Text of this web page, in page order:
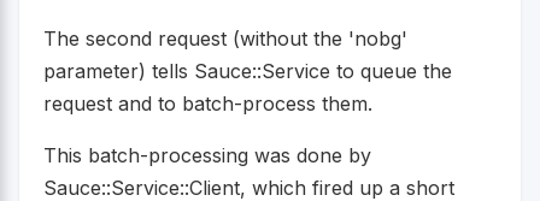
The second request (without the 'nobg'
parameter) tells Sauce::Service to queue the
request and to batch-process them.
This batch-processing was done by
Sauce::Service::Client, which fired up a short